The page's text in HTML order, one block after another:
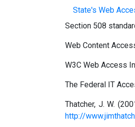
State's Web
Section 508
Web Content
W3C Web Access
The Federal IT
Thatcher, J. W.
http://